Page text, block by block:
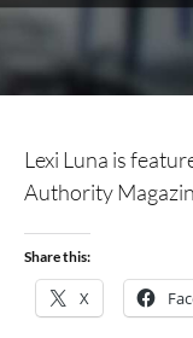
Lexi Luna is
Authority
Share this:
X